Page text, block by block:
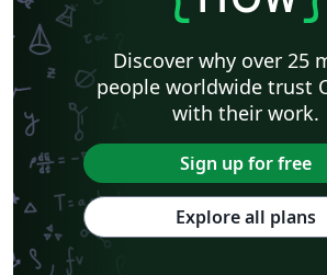
Discover why over 25
people worldwide trust
with their work.
Sign up for free
Explore all plans